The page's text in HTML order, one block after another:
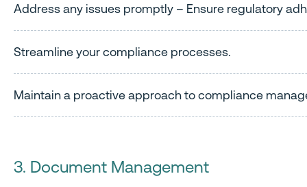
Address any issues promptly – Ensure regulatory
Streamline your compliance processes.
Maintain a proactive approach to compliance
3. Document Management